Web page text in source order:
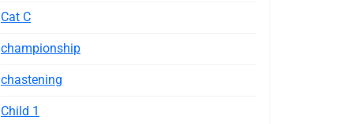
Cat C
championship
chastening
Child 1